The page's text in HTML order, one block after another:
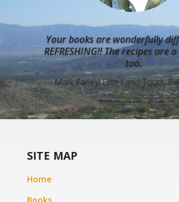
Your books are wonderfully
REFRESHING!! The recipes are
too.
- Mark Farley, Elite Land Tours,
SITE MAP
Home
Books